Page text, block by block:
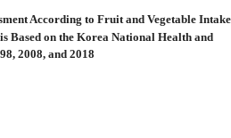
According to Fruit and Vegetable Intake
Based on the Korea National Health and
2008, and 2018